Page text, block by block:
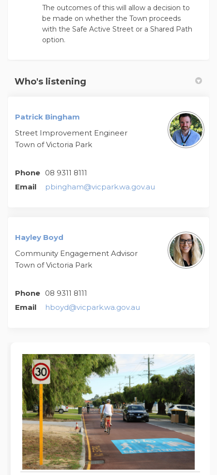
The outcomes of this will allow a decision to
be made on whether the Town proceeds
with the Safe Active Street or a Shared Path
option.
Who's listening
Patrick Bingham
Street Improvement Engineer
Town of Victoria Park
Phone 08 9311 8111
Email
pbingham@vicpark.wa.gov.au
Hayley Boyd
Community Engagement Advisor
Town of Victoria Park
Phone 08 9311 8111
Email
hboyd@vicpark.wa.gov.au